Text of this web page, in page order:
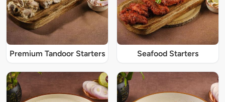
Premium Tandoor Starters Seafood Starters